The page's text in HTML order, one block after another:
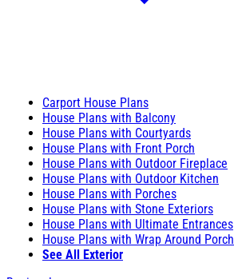
Carport House Plans
House Plans with Balcony
House Plans with Courtyards
House Plans with Front Porch
House Plans with Outdoor Fireplace
House Plans with Outdoor Kitchen
House Plans with Porches
House Plans with Stone Exteriors
House Plans with Ultimate Entrances
House Plans with Wrap Around Porch
See All Exterior